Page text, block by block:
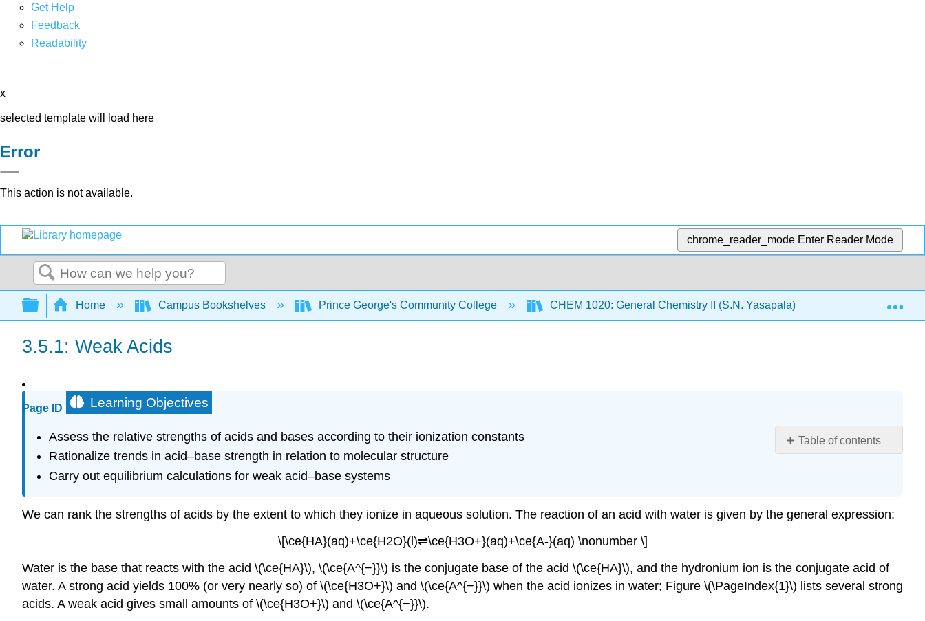
Get Help
Feedback
Readability
x
selected template will load here
Error
This action is not available.
chrome_reader_mode Enter Reader Mode
Search
Expand/collapse global hierarchy
Home Campus Bookshelves Prince George's Community College CHEM 1020: General Chemistry II (S.N. Yasapala) 3: Acids and
3.5.1: Weak Acids
Page ID
Table of contents
The
(K_a\)
of
Learning Objectives
Assess the relative strengths of acids and bases according to their ionization constants
Rationalize trends in acid–base strength in relation to molecular structure
Carry out equilibrium calculations for weak acid–base systems
We can rank the strengths of acids by the extent to which they ionize in aqueous solution. The reaction of an acid with water is given by the general expression:
\[\ce{HA}(aq)+\ce{H2O}(l)⇌\ce{H3O+}(aq)+\ce{A-}(aq) \nonumber \]
Water is the base that reacts with the acid \(\ce{HA}\), \(\ce{A^{−}}\) is the conjugate base of the acid \(\ce{HA}\), and the hydronium ion is the conjugate acid of
water. A strong acid yields 100% (or very nearly so) of \(\ce{H3O+}\) and \(\ce{A^{−}}\) when the acid ionizes in water; Figure \(\PageIndex{1}\) lists several strong
acids. A weak acid gives small amounts of \(\ce{H3O+}\) and \(\ce{A^{−}}\).